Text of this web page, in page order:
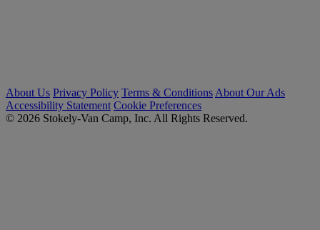
About Us Privacy Policy Terms & Conditions About Our Ads
Accessibility Statement Cookie Preferences
© 2026 Stokely-Van Camp, Inc. All Rights Reserved.